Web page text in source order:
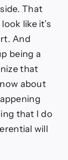
That
like it’s
And
being a
that
about
that I do
will